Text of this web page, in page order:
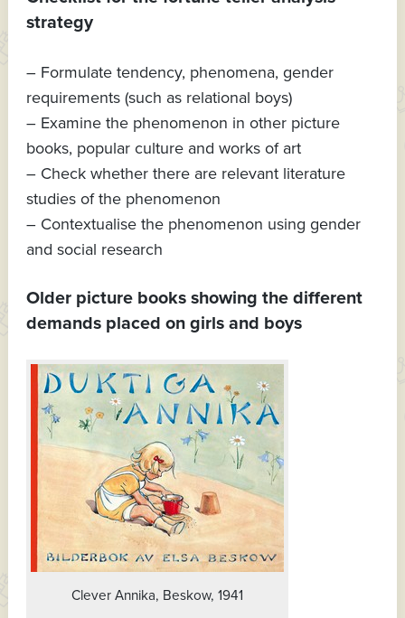
strategy
– Formulate tendency, phenomena, gender
requirements (such as relational boys)
– Examine the phenomenon in other picture
books, popular culture and works of art
– Check whether there are relevant literature
studies of the phenomenon
– Contextualise the phenomenon using gender
and social research
Older picture books showing the different
demands placed on girls and boys
Clever Annika, Beskow, 1941